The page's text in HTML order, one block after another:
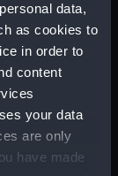
data,
as cookies to
in order to
content
your data
are only
have made
P04/08
Part)